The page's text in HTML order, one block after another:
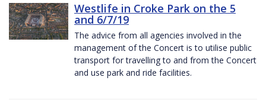
Westlife in Croke Park on the 5
and 6/7/19
The advice from all agencies involved in the
management of the Concert is to utilise public
transport for travelling to and from the Concert
and use park and ride facilities.